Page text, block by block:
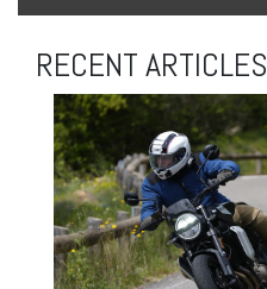
RECENT ARTICLES